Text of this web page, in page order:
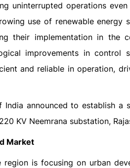
uninterrupted operations
use of renewable energy
their implementation in the
improvements in control
and reliable in operation,
announced to establish a
KV Neemrana substation,
Market
is focusing on urban